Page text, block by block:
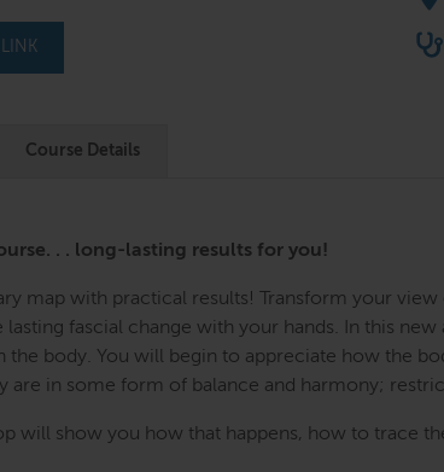
Course Details
. . long-lasting results for you!
map with practical results! Transform your
lasting fascial change with your hands. In this
the body. You will begin to appreciate how the
are in some form of balance and harmony;
will show you how that happens, how to trace